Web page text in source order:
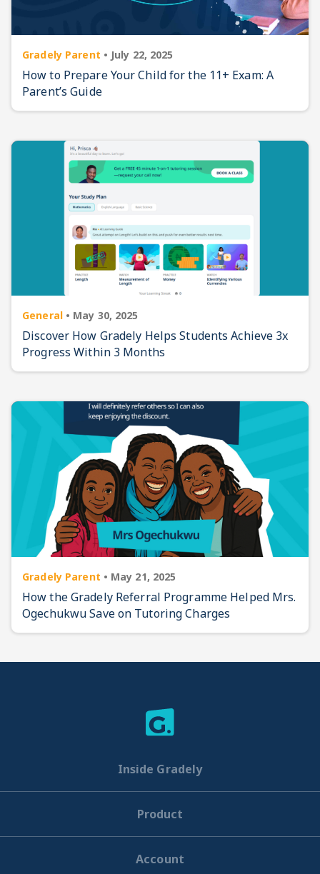
Gradely Parent • July 22, 2025
How to Prepare Your Child for the 11+ Exam: A
Parent’s Guide
General • May 30, 2025
Discover How Gradely Helps Students Achieve 3x
Progress Within 3 Months
Gradely Parent • May 21, 2025
How the Gradely Referral Programme Helped Mrs.
Ogechukwu Save on Tutoring Charges
Inside Gradely
Product
Account